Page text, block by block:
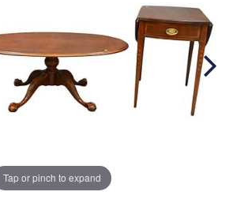
Tap or pinch to expand